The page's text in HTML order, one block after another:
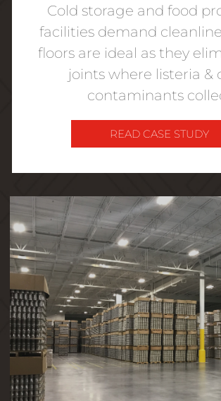
Cold storage and food
facilities demand
floors are ideal as they
joints where listeria &
contaminants
READ CASE STUDY